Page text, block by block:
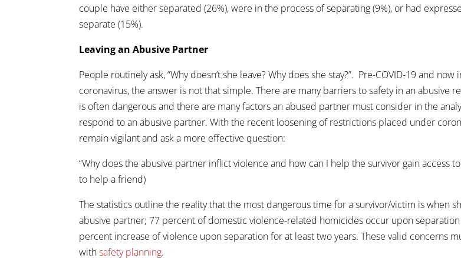
couple have either separated (26%), were in the process of separating (9%), or had
separate (15%).
Leaving an Abusive Partner
People routinely ask, “Why doesn’t she leave? Why does she stay?”. Pre-COVID-19 and
coronavirus, the answer is not that simple. There are many barriers to safety in an abusive
is often dangerous and there are many factors an abused partner must consider in the
respond to an abusive partner. With the recent loosening of restrictions placed under
remain vigilant and ask a more effective question:
“Why does the abusive partner inflict violence and how can I help the survivor gain access
to help a friend)
The statistics outline the reality that the most dangerous time for a survivor/victim is when
abusive partner; 77 percent of domestic violence-related homicides occur upon
percent increase of violence upon separation for at least two years. These valid concerns
withsafety planning.